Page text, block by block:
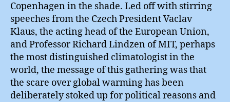
Copenhagen in the shade. Led off with stirring
speeches from the Czech President Vaclav
Klaus, the acting head of the European Union,
and Professor Richard Lindzen of MIT, perhaps
the most distinguished climatologist in the
world, the message of this gathering was that
the scare over global warming has been
deliberately stoked up for political reasons and